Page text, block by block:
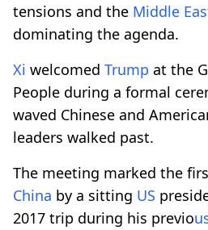
tensions and the Middle
dominating the agenda.
Xi welcomed Trump at the
People during a formal
waved Chinese and
leaders walked past.
The meeting marked the
China by a sitting US
2017 trip during his previo